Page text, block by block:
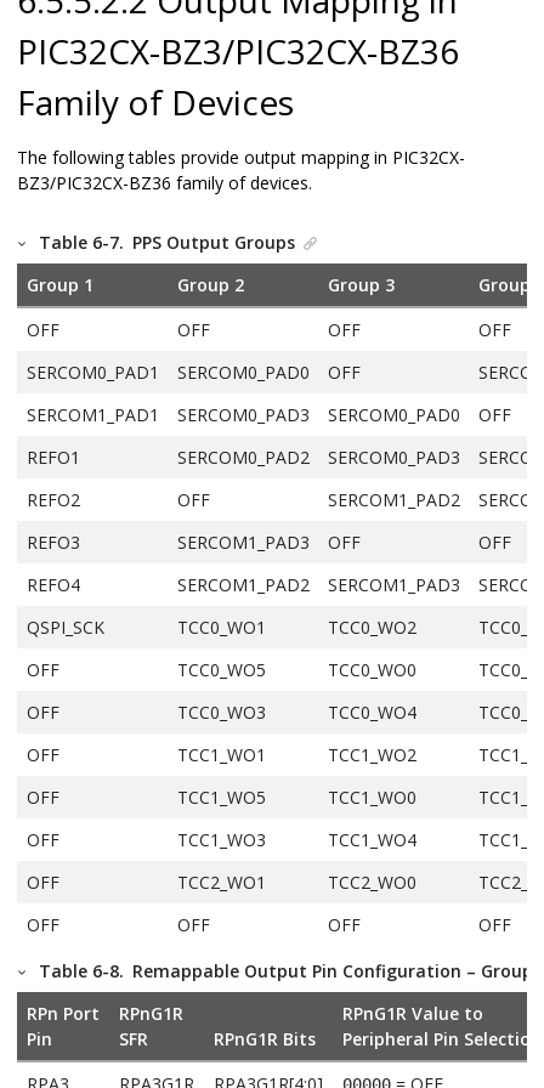
PIC32CX-BZ3/PIC32CX-BZ36
Family of Devices
The following tables provide output mapping in PIC32CX-
BZ3/PIC32CX-BZ36 family of devices.
Table 6-7. PPS Output Groups
Group 1
Group 2 Group 3
Group 4
OFF
OFF OFF
OFF
SERCOM0_PAD1
SERCOM0_PAD0 OFF
SERCOM1_PAD1
SERCOM0_PAD3 SERCOM0_PAD0
OFF
REFO1
SERCOM0_PAD2 SERCOM0_PAD3
REFO2
OFF SERCOM1_PAD2
REFO3
SERCOM1_PAD3 OFF
OFF
REFO4
SERCOM1_PAD2 SERCOM1_PAD3
QSPI_SCK
TCC0_WO1 TCC0_WO2
OFF
TCC0_WO5 TCC0_WO0
OFF
TCC0_WO3 TCC0_WO4
OFF
TCC1_WO1 TCC1_WO2
OFF
TCC1_WO5 TCC1_WO0
OFF
TCC1_WO3 TCC1_WO4
OFF
TCC2_WO1 TCC2_WO0
OFF
OFF OFF
OFF
OFF
TC0_WO1 TC0_WO0
OFF
TC1_WO1 TC1_WO0
OFF
TC2_WO1 TC2_WO0
Table 6-8. Remappable Output Pin Configuration – Group
RPn Port
Pin
RPnG1R
SFR
RPnG1R Bits
RPnG1R Value to
Peripheral Pin Selection